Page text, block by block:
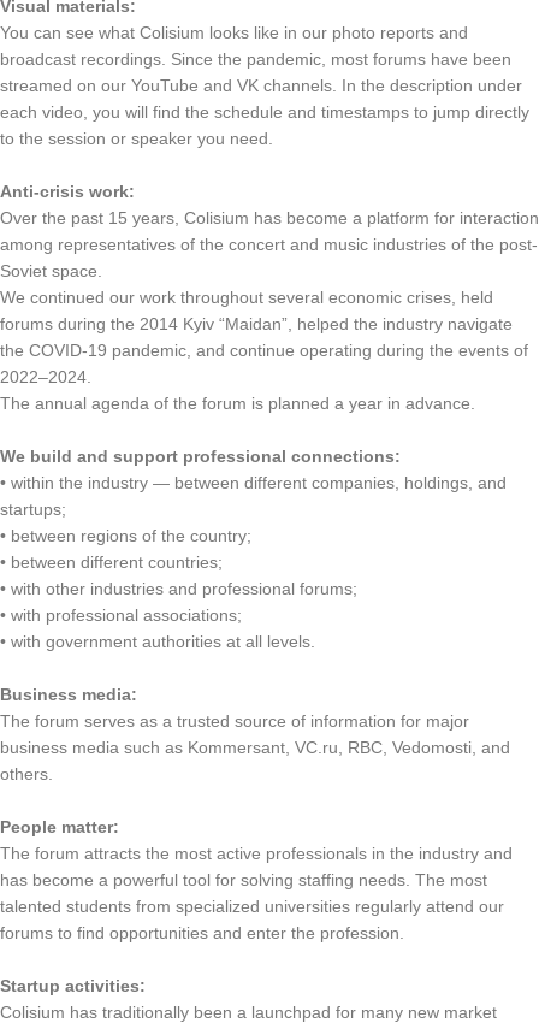
Visual materials:
You can see what Colisium looks like in our photo reports and
broadcast recordings. Since the pandemic, most forums have been
streamed on our YouTube and VK channels. In the description under
each video, you will find the schedule and timestamps to jump directly
to the session or speaker you need.
Anti-crisis work:
Over the past 15 years, Colisium has become a platform for interaction
among representatives of the concert and music industries of the post-
Soviet space.
We continued our work throughout several economic crises, held
forums during the 2014 Kyiv “Maidan”, helped the industry navigate
the COVID-19 pandemic, and continue operating during the events of
2022–2024.
The annual agenda of the forum is planned a year in advance.
We build and support professional connections:
• within the industry — between different companies, holdings, and
startups;
• between regions of the country;
• between different countries;
• with other industries and professional forums;
• with professional associations;
• with government authorities at all levels.
Business media:
The forum serves as a trusted source of information for major
business media such as Kommersant, VC.ru, RBC, Vedomosti, and
others.
People matter:
The forum attracts the most active professionals in the industry and
has become a powerful tool for solving staffing needs. The most
talented students from specialized universities regularly attend our
forums to find opportunities and enter the profession.
Startup activities:
Colisium has traditionally been a launchpad for many new market